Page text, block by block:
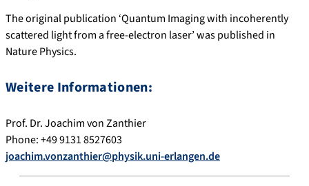
The original publication ‘Quantum Imaging with incoherently
scattered light from a free-electron laser’ was published in
Nature Physics.
Weitere Informationen:
Prof. Dr. Joachim von Zanthier
Phone: +49 9131 8527603
joachim.vonzanthier@physik.uni-erlangen.de